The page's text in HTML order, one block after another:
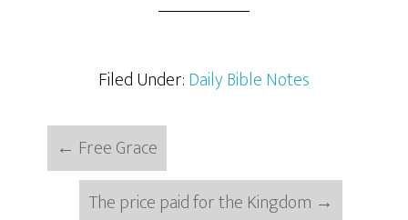
Filed Under:Daily Bible Notes
← Free Grace
The price paid for the Kingdom →